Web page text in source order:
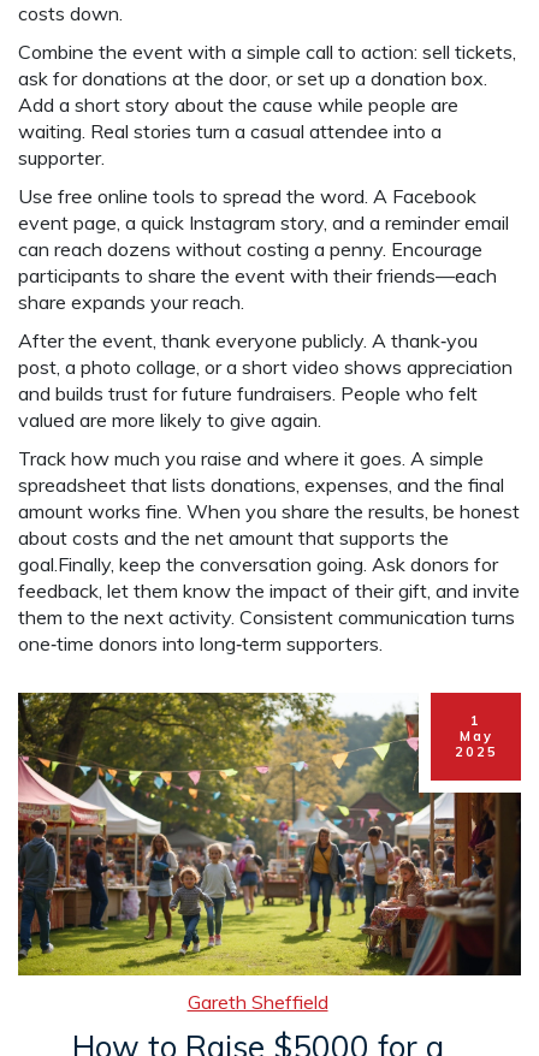
costs down.
Combine the event with a simple call to action: sell tickets,
ask for donations at the door, or set up a donation box.
Add a short story about the cause while people are
waiting. Real stories turn a casual attendee into a
supporter.
Use free online tools to spread the word. A Facebook
event page, a quick Instagram story, and a reminder email
can reach dozens without costing a penny. Encourage
participants to share the event with their friends—each
share expands your reach.
After the event, thank everyone publicly. A thank‑you
post, a photo collage, or a short video shows appreciation
and builds trust for future fundraisers. People who felt
valued are more likely to give again.
Track how much you raise and where it goes. A simple
spreadsheet that lists donations, expenses, and the final
amount works fine. When you share the results, be honest
about costs and the net amount that supports the
goal.Finally, keep the conversation going. Ask donors for
feedback, let them know the impact of their gift, and invite
them to the next activity. Consistent communication turns
one‑time donors into long‑term supporters.
1
May
2025
Gareth Sheffield
How to Raise $5000 for a